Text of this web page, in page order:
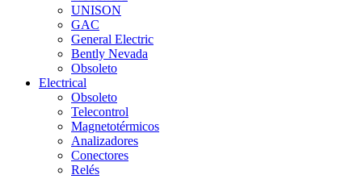
UNISON
GAC
General Electric
Bently Nevada
Obsoleto
Electrical
Obsoleto
Telecontrol
Magnetotérmicos
Analizadores
Conectores
Relés